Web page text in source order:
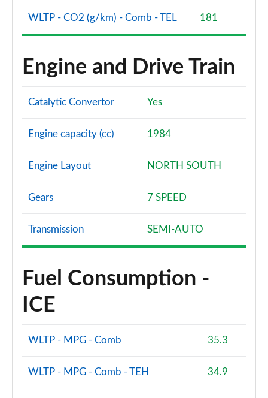
WLTP - CO2 (g/km) - Comb - TEL 181
Engine and Drive Train
Catalytic Convertor Yes
Engine capacity (cc) 1984
Engine Layout NORTH SOUTH
Gears 7 SPEED
Transmission SEMI-AUTO
Fuel Consumption -
ICE
WLTP - MPG - Comb 35.3
WLTP - MPG - Comb - TEH 34.9